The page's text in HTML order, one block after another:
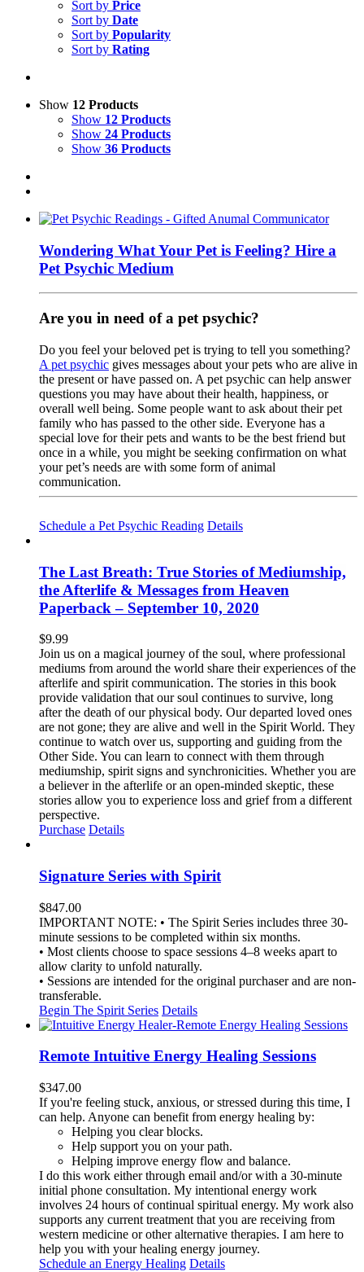
Sort by Price
Sort by Date
Sort by Popularity
Sort by Rating
Show 12 Products
Show 12 Products
Show 24 Products
Show 36 Products
Wondering What Your Pet is Feeling? Hire a
Pet Psychic Medium
Are you in need of a pet psychic?
Do you feel your beloved pet is trying to tell you something?
A pet psychic gives messages about your pets who are alive in
the present or have passed on. A pet psychic can help answer
questions you may have about their health, happiness, or
overall well being. Some people want to ask about their pet
family who has passed to the other side. Everyone has a
special love for their pets and wants to be the best friend but
once in a while, you might be seeking confirmation on what
your pet’s needs are with some form of animal
communication.
Schedule a Pet Psychic Reading Details
The Last Breath: True Stories of Mediumship,
the Afterlife & Messages from Heaven
Paperback – September 10, 2020
$9.99
Join us on a magical journey of the soul, where professional
mediums from around the world share their experiences of the
afterlife and spirit communication. The stories in this book
provide validation that our soul continues to survive, long
after the death of our physical body. Our departed loved ones
are not gone; they are alive and well in the Spirit World. They
continue to watch over us, supporting and guiding from the
Other Side. You can learn to connect with them through
mediumship, spirit signs and synchronicities. Whether you are
a believer in the afterlife or an open-minded skeptic, these
stories allow you to experience loss and grief from a different
perspective.
Purchase Details
Signature Series with Spirit
$847.00
IMPORTANT NOTE: • The Spirit Series includes three 30-
minute sessions to be completed within six months.
• Most clients choose to space sessions 4–8 weeks apart to
allow clarity to unfold naturally.
• Sessions are intended for the original purchaser and are non-
transferable.
Begin The Spirit Series Details
Remote Intuitive Energy Healing Sessions
$347.00
If you're feeling stuck, anxious, or stressed during this time, I
can help. Anyone can benefit from energy healing by:
Helping you clear blocks.
Help support you on your path.
Helping improve energy flow and balance.
I do this work either through email and/or with a 30-minute
initial phone consultation. My intentional energy work
involves 24 hours of continual spiritual energy. My work also
supports any current treatment that you are receiving from
western medicine or other alternative therapies. I am here to
help you with your healing energy journey.
Schedule an Energy Healing Details